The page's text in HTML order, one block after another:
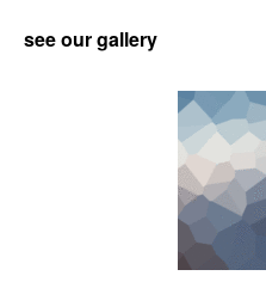
see our gallery